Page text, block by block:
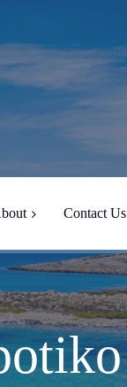
Contact Us